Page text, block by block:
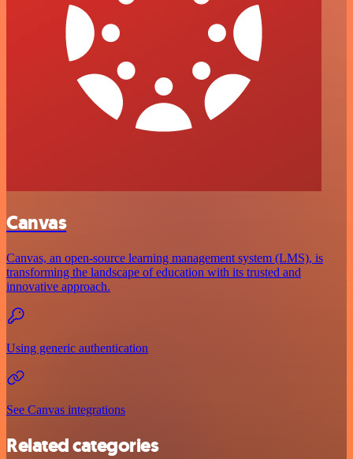
Canvas
Canvas, an open-source learning management system (LMS), is
transforming the landscape of education with its trusted and
innovative approach.
Using generic authentication
See Canvas integrations
Related categories